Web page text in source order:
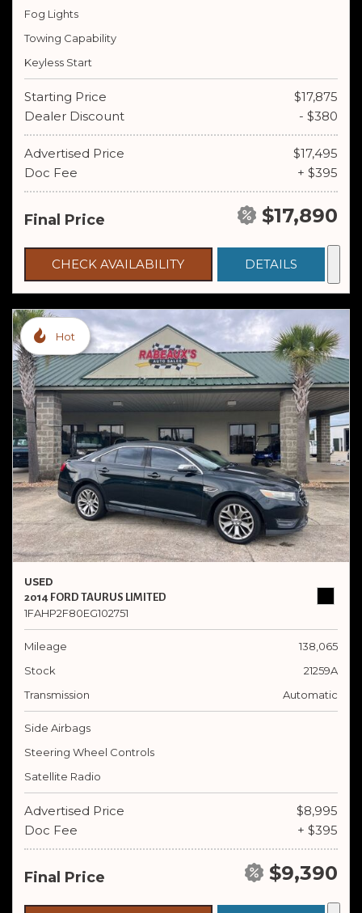
Fog Lights
Towing Capability
Keyless Start
Starting Price
$17,875
Dealer Discount
- $380
Advertised Price
$17,495
Doc Fee
+ $395
Final Price $17,890
CHECK AVAILABILITY DETAILS
Hot
USED
2014 FORD TAURUS LIMITED
1FAHP2F80EG102751
Mileage
138,065
Stock
21259A
Transmission
Automatic
Side Airbags
Steering Wheel Controls
Satellite Radio
Advertised Price
$8,995
Doc Fee
+ $395
Final Price $9,390